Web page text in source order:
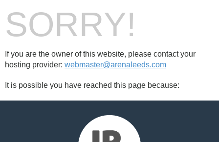
SORRY!
If you are the owner of this website, please contact your
hosting provider: webmaster@arenaleeds.com
It is possible you have reached this page because: